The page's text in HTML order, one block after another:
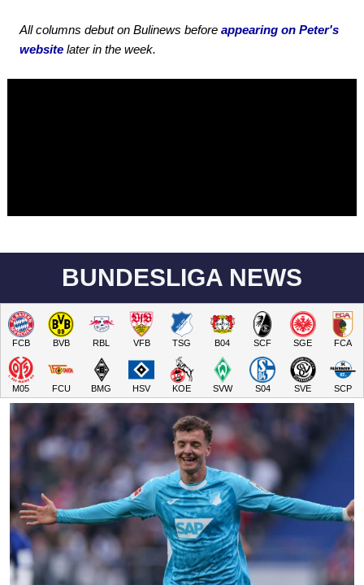
All columns debut on Bulinews before appearing on Peter's
website later in the week.
BUNDESLIGA NEWS
FCB BVB RBL VFB TSG B04 SCF SGE FCA
M05 FCU BMG HSV KOE SVW S04 SVE SCP